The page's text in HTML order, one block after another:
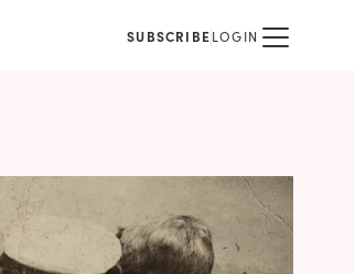
SUBSCRIBELOGIN